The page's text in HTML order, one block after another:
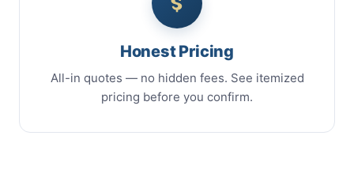
Honest Pricing
All-in quotes — no hidden fees. See itemized
pricing before you confirm.